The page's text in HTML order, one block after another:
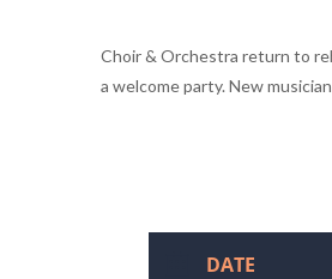
Choir & Orchestra return to
a welcome party. New
DATE